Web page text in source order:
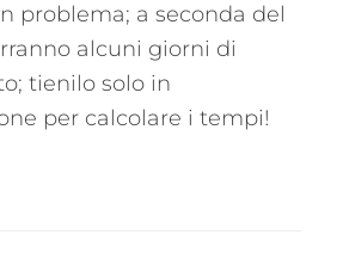
problema; a seconda del
alcuni giorni di
tienilo solo in
per calcolare i tempi!